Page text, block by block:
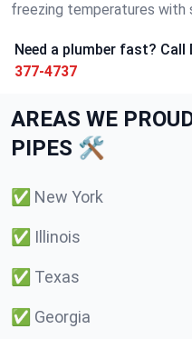
freezing temperatures with
Need a plumber fast?
377-4737
AREAS WE
PIPES 🛠️
✅ New York
✅ Illinois
✅ Texas
✅ Georgia